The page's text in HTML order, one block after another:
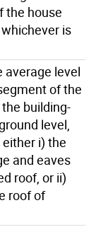
the house
is
average level
of the
building-
level,
i) the
and eaves
roof, or ii)
roof of